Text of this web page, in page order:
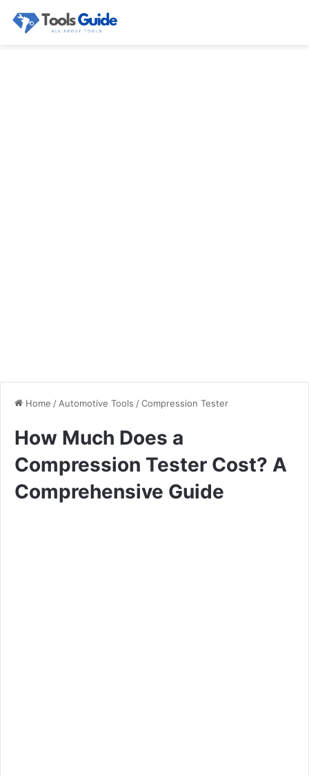
Home / Automotive Tools /Compression Tester
How Much Does a
Compression Tester Cost? A
Comprehensive Guide